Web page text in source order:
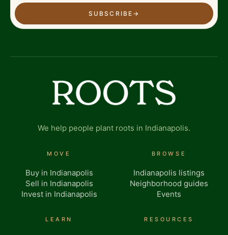
SUBSCRIBE →
We help people plant roots in Indianapolis.
MOVE
Buy in Indianapolis
Sell in Indianapolis
Invest in Indianapolis
BROWSE
Indianapolis listings
Neighborhood guides
Events
LEARN RESOURCES